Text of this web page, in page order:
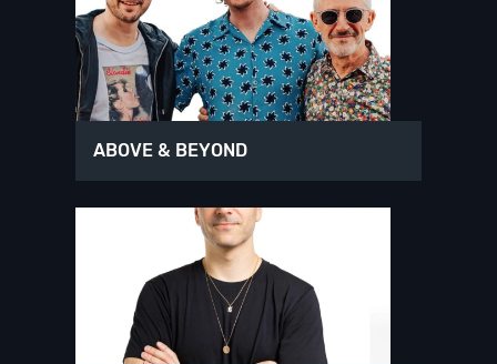
ABOVE & BEYOND